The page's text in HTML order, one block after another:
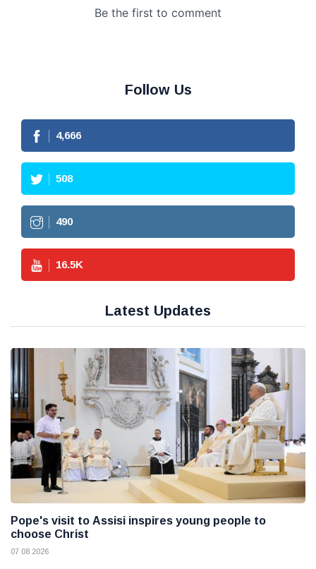
Follow Us
4,666
508
490
16.5K
Latest Updates
Pope's visit to Assisi inspires young people to
choose Christ
07 08 2026